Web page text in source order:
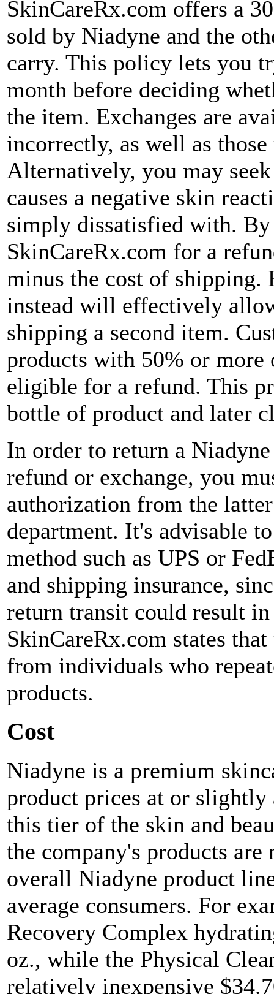
SkinCareRx.com offers a
sold by Niadyne and the
carry. This policy lets you
month before deciding
the item. Exchanges are
incorrectly, as well as
Alternatively, you may
causes a negative skin
simply dissatisfied with.
SkinCareRx.com for a
minus the cost of shipping.
instead will effectively
shipping a second item.
products with 50% or
eligible for a refund. This
bottle of product and later
In order to return a
refund or exchange, you
authorization from the
department. It's advisable
method such as UPS or
and shipping insurance,
return transit could result
SkinCareRx.com states
from individuals who
products.
Cost
Niadyne is a premium
product prices at or
this tier of the skin and
the company's products
overall Niadyne product
average consumers. For
Recovery Complex
oz., while the Physical
relatively inexpensive